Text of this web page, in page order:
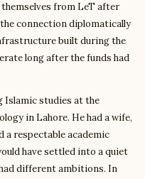
themselves from LeT after
connection diplomatically
built during the
long after the funds had
Islamic studies at the
in Lahore. He had a wife,
a respectable academic
have settled into a quiet
different ambitions. In